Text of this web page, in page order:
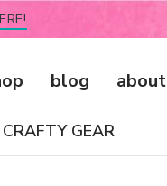
blog about
CRAFTY GEAR